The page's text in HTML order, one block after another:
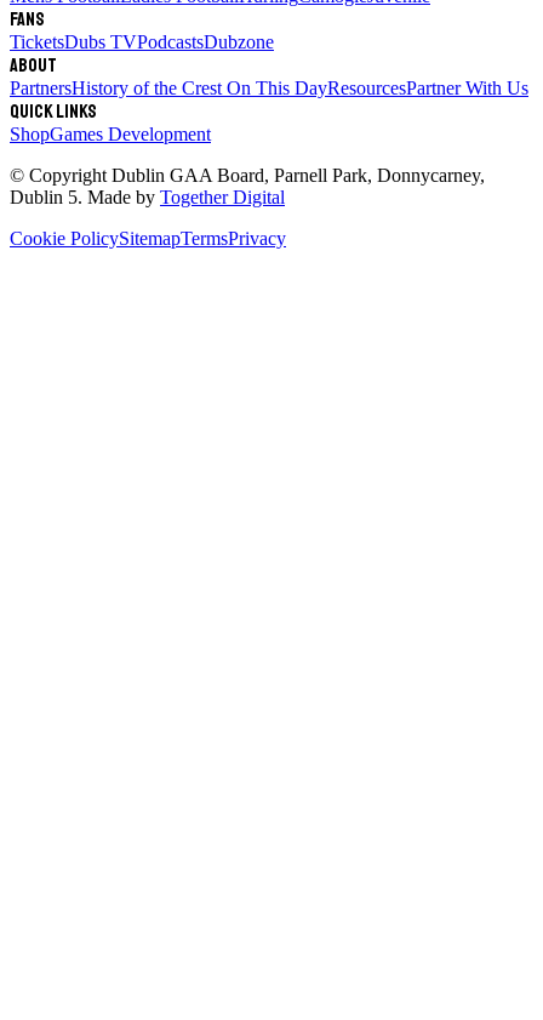
Fans
TicketsDubs TVPodcastsDubzone
About
PartnersHistory of the Crest On This DayResourcesPartner With Us
Quick links
ShopGames Development
© Copyright Dublin GAA Board, Parnell Park, Donnycarney,
Dublin 5. Made by Together Digital
Cookie PolicySitemapTermsPrivacy